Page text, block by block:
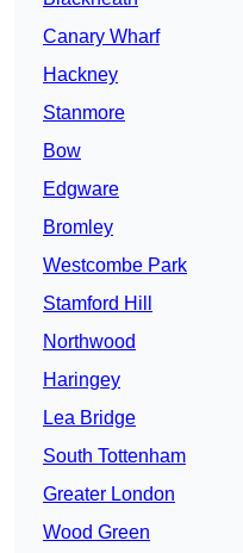
Canary Wharf
Hackney
Stanmore
Bow
Edgware
Bromley
Westcombe Park
Stamford Hill
Northwood
Haringey
Lea Bridge
South Tottenham
Greater London
Wood Green